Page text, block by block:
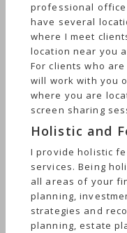
professional
have several
where I meet
location near you
For clients who
will work with you
where you are
screen sharing
Holistic and
I provide holistic
services. Being
all areas of your
planning,
strategies and
planning, estate